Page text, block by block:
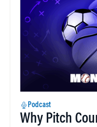
Podcast
Why Pitch